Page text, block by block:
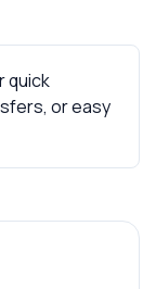
quick
or easy